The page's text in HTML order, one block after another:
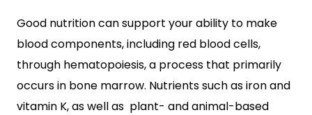
Good nutrition can support your ability to make
blood components, including red blood cells,
through hematopoiesis, a process that primarily
occurs in bone marrow. Nutrients such as iron and
vitamin K, as well as plant- and animal-based